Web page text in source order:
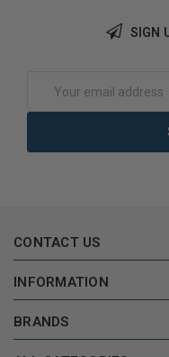
SIGN
Address
CONTACT US
INFORMATION
BRANDS